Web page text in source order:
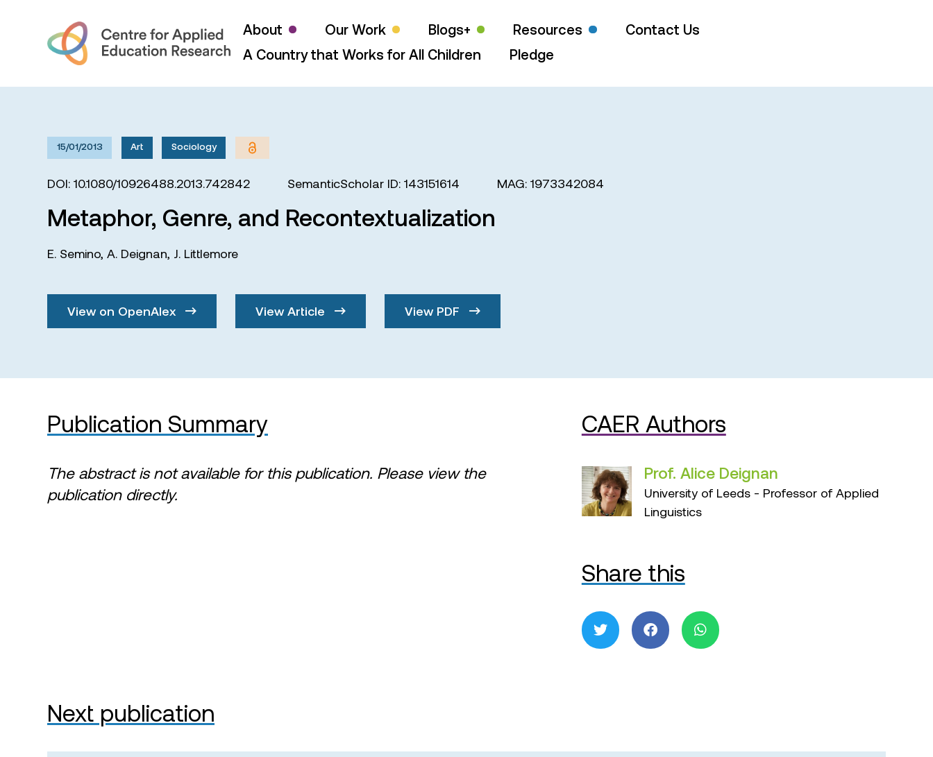
About Our Work Blogs+ Resources
Contact Us
A Country that Works for All Children
Pledge
15/01/2013 Art Sociology
DOI: 10.1080/10926488.2013.742842 SemanticScholar ID: 143151614 MAG: 1973342084
Metaphor, Genre, and Recontextualization
E. Semino, A. Deignan, J. Littlemore
View on OpenAlex View Article View PDF
Publication Summary
The abstract is not available for this publication. Please view the
publication directly.
CAER Authors
Prof. Alice Deignan
University of Leeds - Professor of Applied
Linguistics
Share this
Next publication